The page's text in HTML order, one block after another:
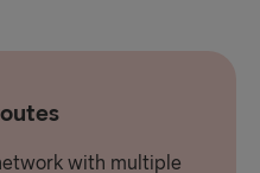
with multiple